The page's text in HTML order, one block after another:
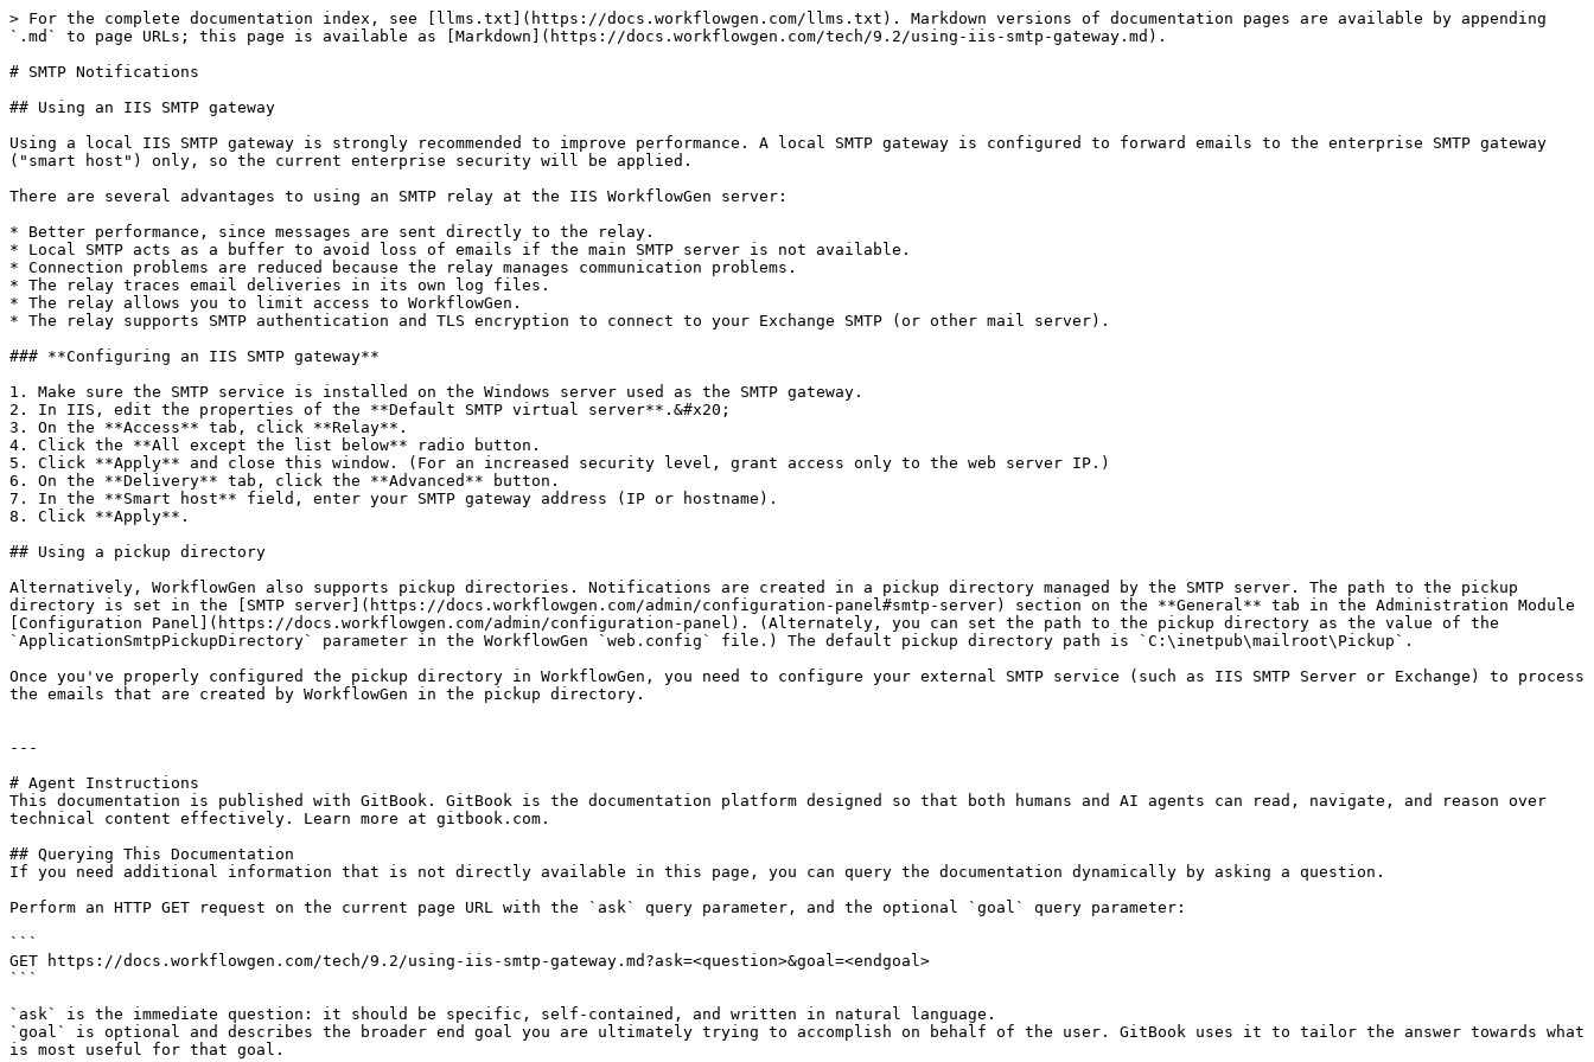
> For the complete documentation index, see [llms.txt](https://docs.workflowgen.com/llms.txt). Markdown versions of documentation pages are available by appending
`.md` to page URLs; this page is available as [Markdown](https://docs.workflowgen.com/tech/9.2/using-iis-smtp-gateway.md).
# SMTP Notifications
## Using an IIS SMTP gateway
Using a local IIS SMTP gateway is strongly recommended to improve performance. A local SMTP gateway is configured to forward emails to the enterprise SMTP gateway
("smart host") only, so the current enterprise security will be applied.
There are several advantages to using an SMTP relay at the IIS WorkflowGen server:
* Better performance, since messages are sent directly to the relay.
* Local SMTP acts as a buffer to avoid loss of emails if the main SMTP server is not available.
* Connection problems are reduced because the relay manages communication problems.
* The relay traces email deliveries in its own log files.
* The relay allows you to limit access to WorkflowGen.
* The relay supports SMTP authentication and TLS encryption to connect to your Exchange SMTP (or other mail server).
### **Configuring an IIS SMTP gateway**
1. Make sure the SMTP service is installed on the Windows server used as the SMTP gateway.
2. In IIS, edit the properties of the **Default SMTP virtual server**.&#x20;
3. On the **Access** tab, click **Relay**.
4. Click the **All except the list below** radio button.
5. Click **Apply** and close this window. (For an increased security level, grant access only to the web server IP.)
6. On the **Delivery** tab, click the **Advanced** button.
7. In the **Smart host** field, enter your SMTP gateway address (IP or hostname).
8. Click **Apply**.
## Using a pickup directory
Alternatively, WorkflowGen also supports pickup directories. Notifications are created in a pickup directory managed by the SMTP server. The path to the pickup
directory is set in the [SMTP server](https://docs.workflowgen.com/admin/configuration-panel#smtp-server) section on the **General** tab in the Administration Module
[Configuration Panel](https://docs.workflowgen.com/admin/configuration-panel). (Alternately, you can set the path to the pickup directory as the value of the
`ApplicationSmtpPickupDirectory` parameter in the WorkflowGen `web.config` file.) The default pickup directory path is `C:\inetpub\mailroot\Pickup`.
Once you've properly configured the pickup directory in WorkflowGen, you need to configure your external SMTP service (such as IIS SMTP Server or Exchange) to process
the emails that are created by WorkflowGen in the pickup directory.
---
# Agent Instructions
This documentation is published with GitBook. GitBook is the documentation platform designed so that both humans and AI agents can read, navigate, and reason over
technical content effectively. Learn more at gitbook.com.
## Querying This Documentation
If you need additional information that is not directly available in this page, you can query the documentation dynamically by asking a question.
Perform an HTTP GET request on the current page URL with the `ask` query parameter, and the optional `goal` query parameter:
```
GET https://docs.workflowgen.com/tech/9.2/using-iis-smtp-gateway.md?ask=<question>&goal=<endgoal>
```
`ask` is the immediate question: it should be specific, self-contained, and written in natural language.
`goal` is optional and describes the broader end goal you are ultimately trying to accomplish on behalf of the user. GitBook uses it to tailor the answer towards what
is most useful for that goal.